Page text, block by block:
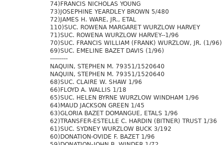
74)FRANCIS NICHOLAS YOUNG
73)JOSEPHINE YEARDLEY BROWN 5/480
72)JAMES H. WARE, JR., ETAL
110)SUC. ROWENA MARGARET WURZLOW HARVEY
71)SUC. ROWENA WURZLOW HARVEY--1/96
70)SUC. FRANCIS WILLIAM (FRANK) WURZLOW, JR. (1/96)
69)SUC. EMELINE BAZET DAVIS (1/96)
---------
NAQUIN, STEPHEN M. 79351/1520640
NAQUIN, STEPHEN M. 79351/1520640
68)SUC. CLAIRE W. SHAW 1/96
66)FLOYD A. WALLIS 1/18
65)SUC. HELEN BYRNE WURZLOW WINDHAM 1/96
64)MAUD JACKSON GREEN 1/45
63)GLORIA BAZET DOMANGUE, ETALS 1/96
62)TRANSFER-ESTELLE C. HARDIN (BITNER) TRUST 1/36
61)SUC. SYDNEY WURZLOW BUCK 3/192
60)DONATION-OVIDE F. BAZET 1/96